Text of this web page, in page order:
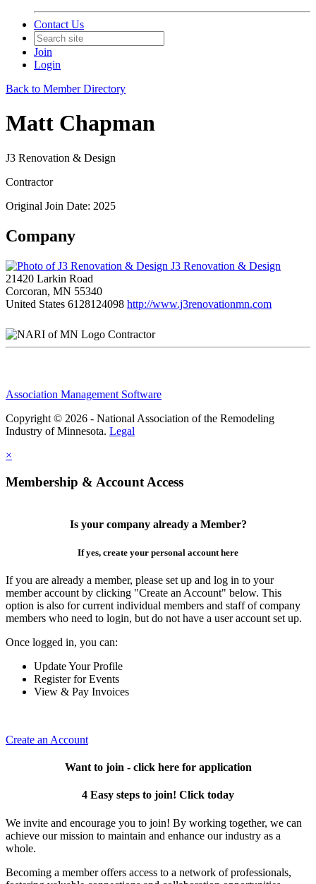
Contact Us
Join
Login
Back to Member Directory
Matt Chapman
J3 Renovation & Design
Contractor
Original Join Date: 2025
Company
J3 Renovation & Design
21420 Larkin Road
Corcoran, MN 55340
United States 6128124098 http://www.j3renovationmn.com
Contractor
Association Management Software
Copyright © 2026 - National Association of the Remodeling
Industry of Minnesota. Legal
×
Membership & Account Access
Is your company already a Member?
If yes, create your personal account here
If you are already a member, please set up and log in to your
member account by clicking "Create an Account" below. This
option is also for current individual members and staff of company
members who need to login, but do not have a user account set up.
Once logged in, you can:
Update Your Profile
Register for Events
View & Pay Invoices
Create an Account
Want to join - click here for application
4 Easy steps to join! Click today
We invite and encourage you to join! By working together, we can
achieve our mission to maintain and enhance our industry as a
whole.
Becoming a member offers access to a network of professionals,